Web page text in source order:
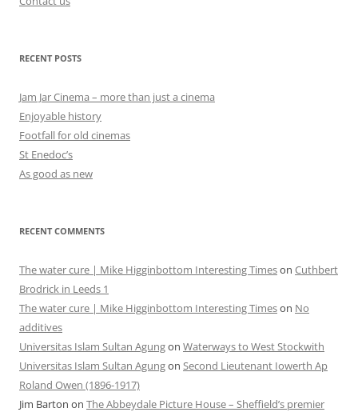
RECENT POSTS
Jam Jar Cinema – more than just a cinema
Enjoyable history
Footfall for old cinemas
St Enedoc’s
As good as new
RECENT COMMENTS
The water cure | Mike Higginbottom Interesting Timeson Cuthbert
Brodrick in Leeds 1
The water cure | Mike Higginbottom Interesting Timeson No
additives
Universitas Islam Sultan Agungon Waterways to West Stockwith
Universitas Islam Sultan Agungon Second Lieutenant Iowerth Ap
Roland Owen (1896-1917)
Jim Barton on The Abbeydale Picture House – Sheffield’s premier